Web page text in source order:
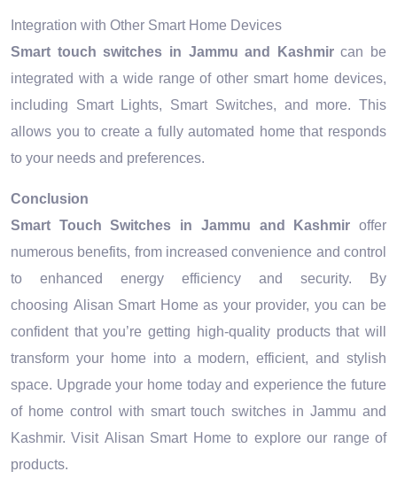
Integration with Other Smart Home Devices
Smart touch switches in Jammu and Kashmircan be
integrated with a wide range of other smart home devices,
including Smart Lights, Smart Switches, and more. This
allows you to create a fully automated home that responds
to your needs and preferences.
Conclusion
Smart Touch Switches in Jammu and Kashmir offer
numerous benefits, from increased convenience and control
to enhanced energy efficiency and security. By
choosing Alisan Smart Home as your provider, you can be
confident that you’re getting high-quality products that will
transform your home into a modern, efficient, and stylish
space. Upgrade your home today and experience the future
of home control with smart touch switches in Jammu and
Kashmir. Visit Alisan Smart Home to explore our range of
products.